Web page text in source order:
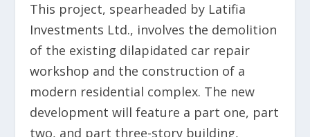
This project, spearheaded by Latifia
Investments Ltd., involves the demolition
of the existing dilapidated car repair
workshop and the construction of a
modern residential complex. The new
development will feature a part one, part
two, and part three-story building,